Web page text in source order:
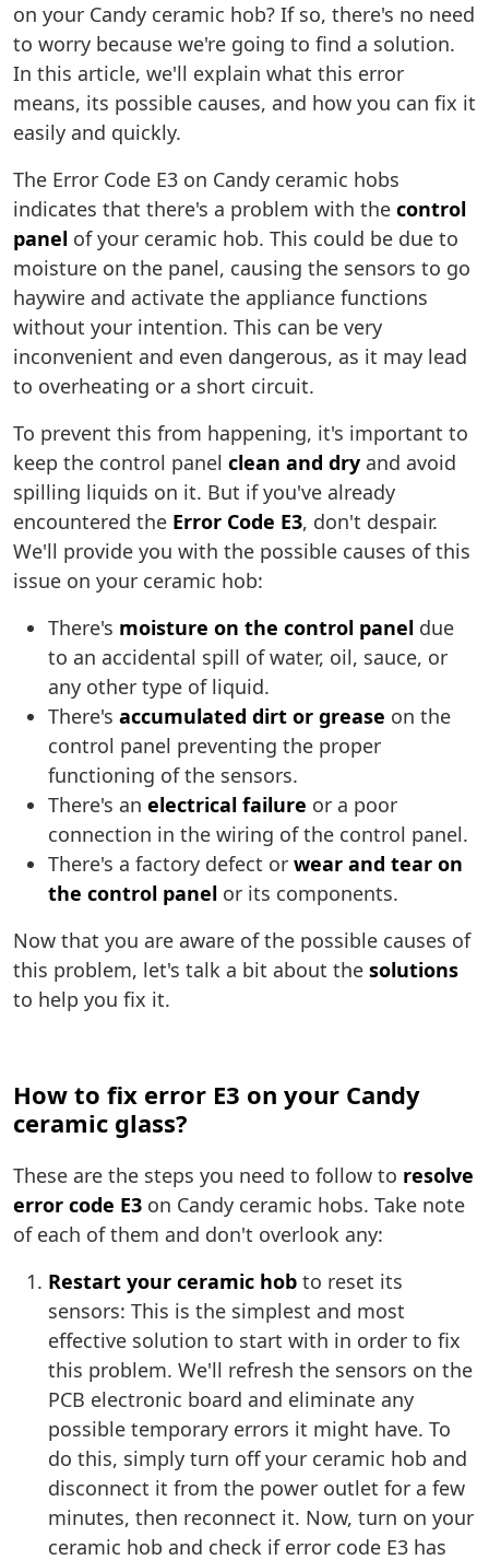
on your Candy ceramic hob? If so, there's no need
to worry because we're going to find a solution.
In this article, we'll explain what this error
means, its possible causes, and how you can fix it
easily and quickly.
The Error Code E3 on Candy ceramic hobs
indicates that there's a problem with the control
panel of your ceramic hob. This could be due to
moisture on the panel, causing the sensors to go
haywire and activate the appliance functions
without your intention. This can be very
inconvenient and even dangerous, as it may lead
to overheating or a short circuit.
To prevent this from happening, it's important to
keep the control panel clean and dry and avoid
spilling liquids on it. But if you've already
encountered the Error Code E3, don't despair.
We'll provide you with the possible causes of this
issue on your ceramic hob:
There's moisture on the control panel due
to an accidental spill of water, oil, sauce, or
any other type of liquid.
There's accumulated dirt or grease on the
control panel preventing the proper
functioning of the sensors.
There's an electrical failure or a poor
connection in the wiring of the control panel.
There's a factory defect or wear and tear on
the control panel or its components.
Now that you are aware of the possible causes of
this problem, let's talk a bit about the solutions
to help you fix it.
How to fix error E3 on your Candy
ceramic glass?
These are the steps you need to follow to resolve
error code E3 on Candy ceramic hobs. Take note
of each of them and don't overlook any:
Restart your ceramic hob to reset its
sensors: This is the simplest and most
effective solution to start with in order to fix
this problem. We'll refresh the sensors on the
PCB electronic board and eliminate any
possible temporary errors it might have. To
do this, simply turn off your ceramic hob and
disconnect it from the power outlet for a few
minutes, then reconnect it. Now, turn on your
ceramic hob and check if error code E3 has